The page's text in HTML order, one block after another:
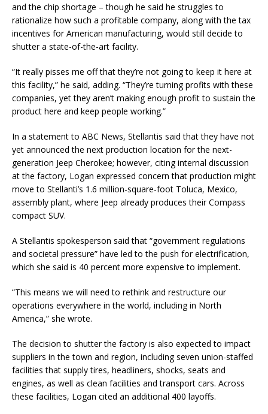
and the chip shortage – though he said he struggles to
rationalize how such a profitable company, along with the tax
incentives for American manufacturing, would still decide to
shutter a state-of-the-art facility.
“It really pisses me off that they’re not going to keep it here at
this facility,” he said, adding. “They’re turning profits with these
companies, yet they aren’t making enough profit to sustain the
product here and keep people working.”
In a statement to ABC News, Stellantis said that they have not
yet announced the next production location for the next-
generation Jeep Cherokee; however, citing internal discussion
at the factory, Logan expressed concern that production might
move to Stellanti’s 1.6 million-square-foot Toluca, Mexico,
assembly plant, where Jeep already produces their Compass
compact SUV.
A Stellantis spokesperson said that “government regulations
and societal pressure” have led to the push for electrification,
which she said is 40 percent more expensive to implement.
“This means we will need to rethink and restructure our
operations everywhere in the world, including in North
America,” she wrote.
The decision to shutter the factory is also expected to impact
suppliers in the town and region, including seven union-staffed
facilities that supply tires, headliners, shocks, seats and
engines, as well as clean facilities and transport cars. Across
these facilities, Logan cited an additional 400 layoffs.